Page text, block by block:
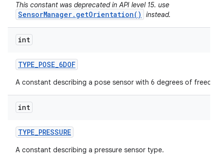
This constant was deprecated in API level 15. use
SensorManager.getOrientation() instead.
int
TYPE_POSE_6DOF
A constant describing a pose sensor with 6 degrees of
int
TYPE_PRESSURE
A constant describing a pressure sensor type.